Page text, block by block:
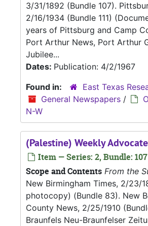
3/31/1892 (Bundle 107).
2/16/1934 (Bundle 111)
years of Pittsburg and Camp
Port Arthur News, Port Arthur
Jubilee...
Dates: Publication: 4/2/1967
Found in:
East Texas
General Newspapers /
N-W
(Palestine) Weekly
Item — Series: 2, Bundle: 107
Scope and Contents From the
New Birmingham Times, 2/23/
photocopy) (Bundle 83). New
County News, 2/25/1910
Braunfels Neu-Braunfelser